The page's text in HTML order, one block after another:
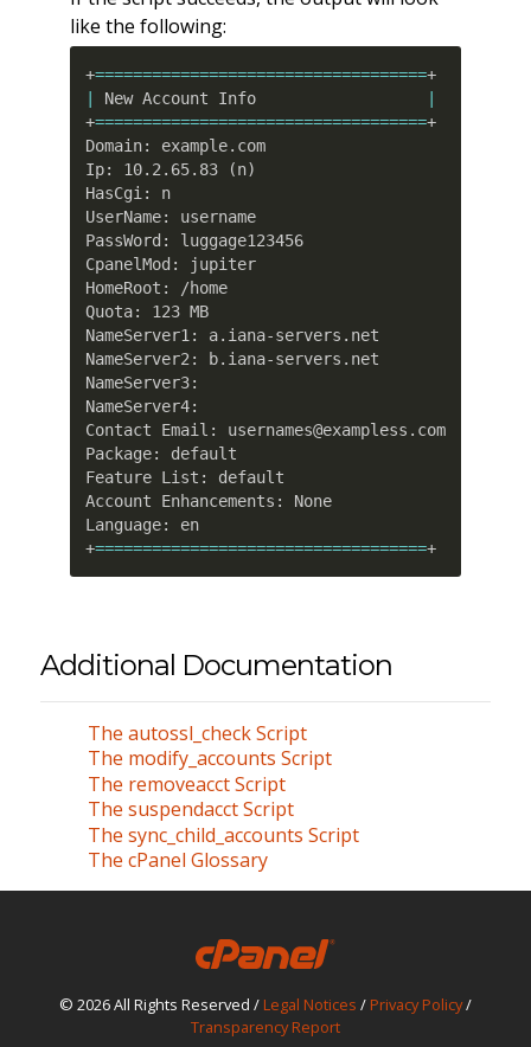
like the following:
+===================================
New Account Info
+===================================+
Domain: example.com
Ip: 10.2.65.83
(n)
HasCgi: n
UserName: username
PassWord: luggage123456
CpanelMod: jupiter
HomeRoot: /home
Quota: 123 MB
NameServer1: a.iana-servers.net
NameServer2: b.iana-servers.net
NameServer3:
NameServer4:
Contact Email: usernames@exampless.com
Package: default
Feature List: default
Account Enhancements: None
Language: en
+===================================+
Additional Documentation
The autossl_check Script
The modify_accounts Script
The removeacct Script
The suspendacct Script
The sync_child_accounts Script
The cPanel Glossary
© 2026 All Rights Reserved / Legal Notices / Privacy Policy/
Transparency Report